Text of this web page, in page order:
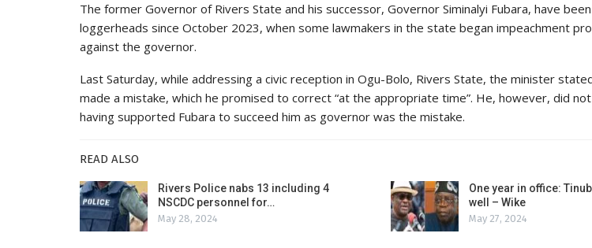
The former Governor of Rivers State and his successor, Governor Siminalyi Fubara, have
loggerheads since October 2023, when some lawmakers in the state began impeachment
against the governor.
Last Saturday, while addressing a civic reception in Ogu-Bolo, Rivers State, the minister
made a mistake, which he promised to correct “at the appropriate time”. He, however, did
having supported Fubara to succeed him as governor was the mistake.
READ ALSO
Rivers Police nabs 13 including 4
NSCDC personnel for…
May 28, 2024
One year in office:
well – Wike
May 27, 2024